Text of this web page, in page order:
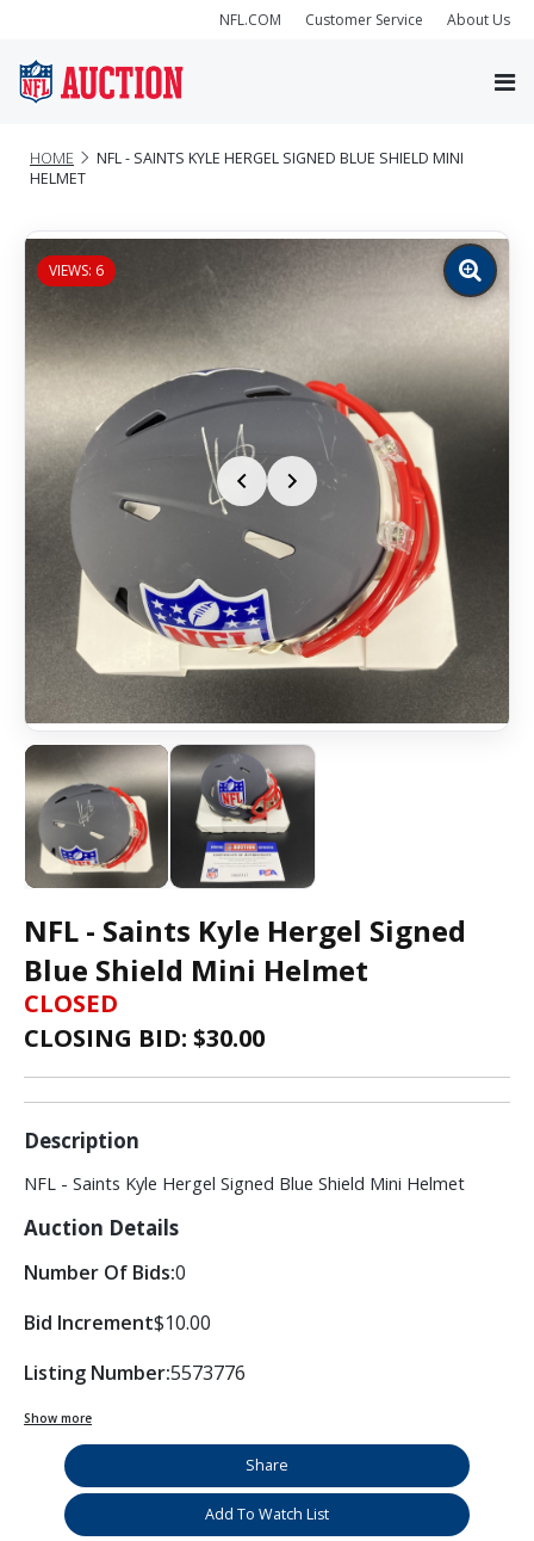
NFL.COM Customer Service About Us
HOME
NFL - SAINTS KYLE HERGEL SIGNED BLUE SHIELD MINI
HELMET
VIEWS: 6
Zoom
image
NFL - Saints Kyle Hergel Signed
Blue Shield Mini Helmet
CLOSED
CLOSING BID: $30.00
Description
NFL - Saints Kyle Hergel Signed Blue Shield Mini Helmet
Auction Details
Number Of Bids:0
Bid Increment$10.00
Listing Number:5573776
Show more
Share
Add To Watch List